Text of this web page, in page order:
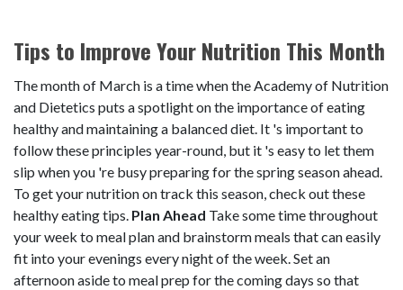
Tips to Improve Your Nutrition This Month
The month of March is a time when the Academy of Nutrition
and Dietetics puts a spotlight on the importance of eating
healthy and maintaining a balanced diet. It 's important to
follow these principles year-round, but it 's easy to let them
slip when you 're busy preparing for the spring season ahead.
To get your nutrition on track this season, check out these
healthy eating tips. Plan Ahead Take some time throughout
your week to meal plan and brainstorm meals that can easily
fit into your evenings every night of the week. Set an
afternoon aside to meal prep for the coming days so that